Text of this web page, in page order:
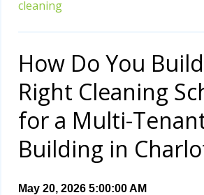
cleaning
How Do You
Right Cleaning
for a Multi-
Building in
May 20, 2026 5:00:00 AM